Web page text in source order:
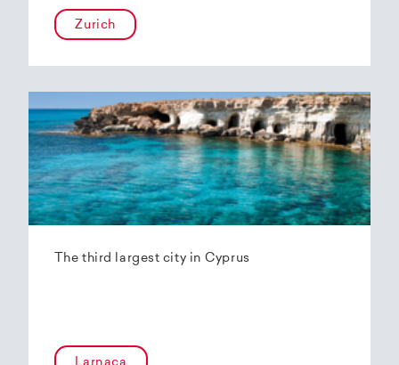
Zurich
The third largest city in Cyprus